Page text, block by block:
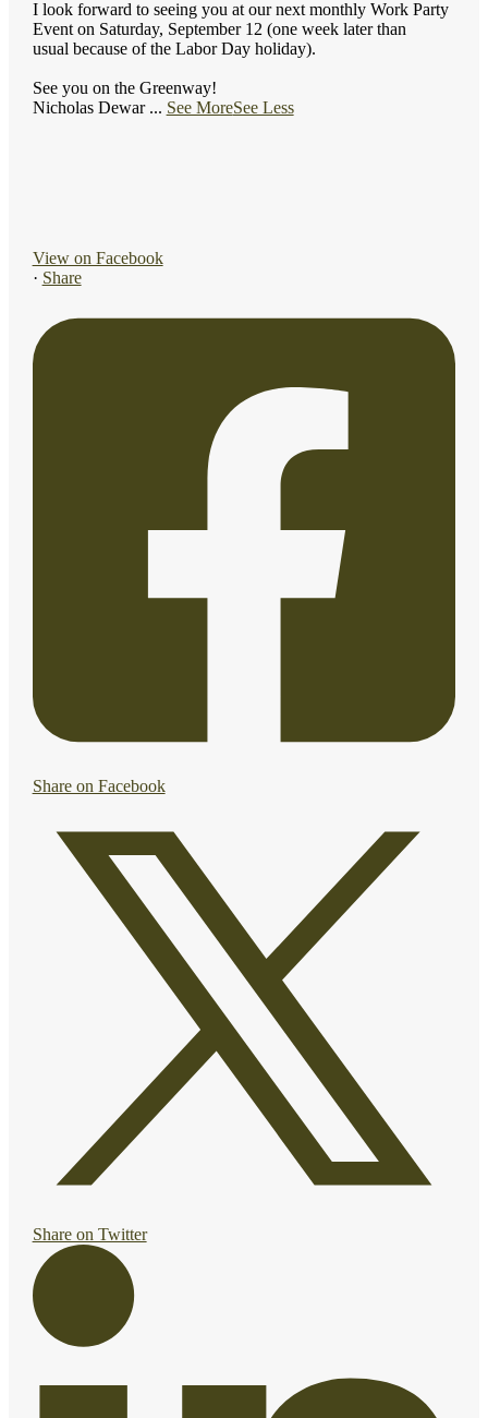
I look forward to seeing you at our next monthly Work Party
Event on Saturday, September 12 (one week later than
usual because of the Labor Day holiday).
See you on the Greenway!
Nicholas Dewar ... See MoreSee Less
View on Facebook
· Share
Share on Facebook
Share on Twitter